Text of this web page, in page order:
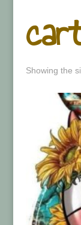
Showing the